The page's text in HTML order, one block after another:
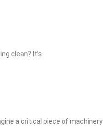
clean? It’s
a critical piece of machinery